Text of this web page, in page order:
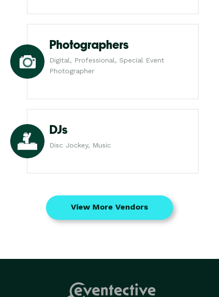
Photographers
Digital, Professional, Special Event
Photographer
DJs
Disc Jockey, Music
View More Vendors